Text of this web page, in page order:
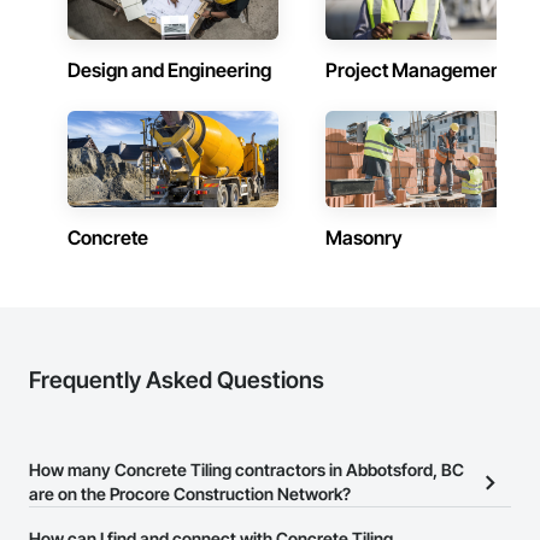
Design and Engineering Project Management
Concrete Masonry
Frequently Asked Questions
How many Concrete Tiling contractors in Abbotsford, BC
are on the Procore Construction Network?